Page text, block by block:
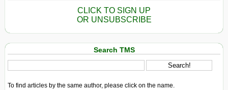
CLICK TO SIGN UP
OR UNSUBSCRIBE
Search TMS
To find articles by the same author, please click on the name.